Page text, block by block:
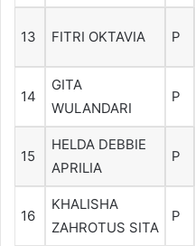
13 FITRI OKTAVIA P
14
GITA
WULANDARI
P
15
HELDA DEBBIE
APRILIA
P
16
KHALISHA
ZAHROTUS SITA
P